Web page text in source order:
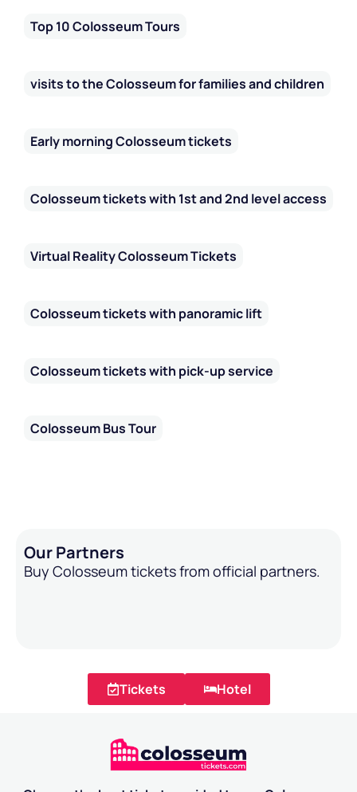
Top 10 Colosseum Tours
visits to the Colosseum for families and children
Early morning Colosseum tickets
Colosseum tickets with 1st and 2nd level access
Virtual Reality Colosseum Tickets
Colosseum tickets with panoramic lift
Colosseum tickets with pick-up service
Colosseum Bus Tour
Our Partners
Buy Colosseum tickets from official partners.
Tickets Hotel